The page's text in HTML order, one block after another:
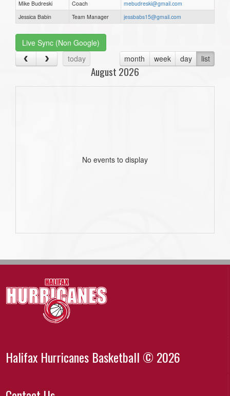
Mike Budreski
Coach
mebudreski@gmail.com
Jessica Babin
Team Manager jessbabs15@gmail.com
Live Sync (Non Google)
today
month week day list
August 2026
No events to display
Halifax Hurricanes Basketball © 2026